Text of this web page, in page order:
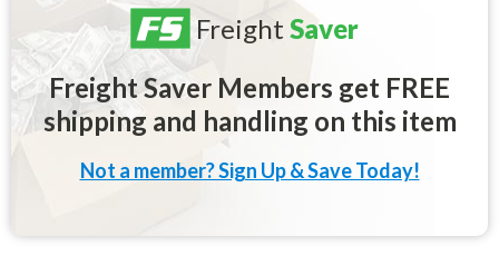
Freight Saver
Freight Saver Members get FREE
shipping and handling on this item
Not a member? Sign Up & Save Today!